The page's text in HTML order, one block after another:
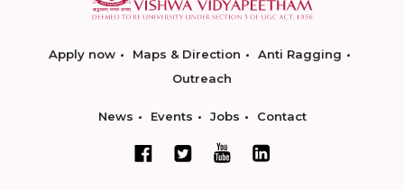
Apply now Maps & Direction
Anti Ragging
Outreach
News Events Jobs Contact